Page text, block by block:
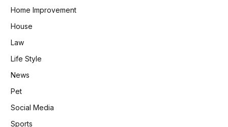
Home Improvement
House
Law
Life Style
News
Pet
Social Media
Sports